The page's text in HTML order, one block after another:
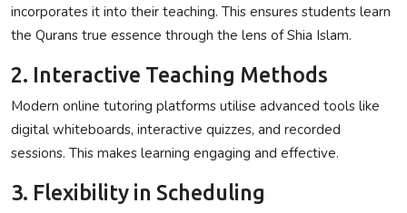
incorporates it into their teaching. This ensures students learn
the Qurans true essence through the lens of Shia Islam.
2. Interactive Teaching Methods
Modern online tutoring platforms utilise advanced tools like
digital whiteboards, interactive quizzes, and recorded
sessions. This makes learning engaging and effective.
3. Flexibility in Scheduling